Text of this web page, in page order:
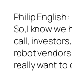
Philip English:
So,I know we
call,
robot
really want to